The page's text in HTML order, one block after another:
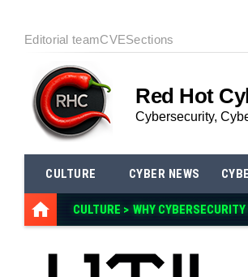
Editorial teamCVESections
Red Hot
Cybersecurity,
CULTURE CYBER NEWS
CULTURE > WHY